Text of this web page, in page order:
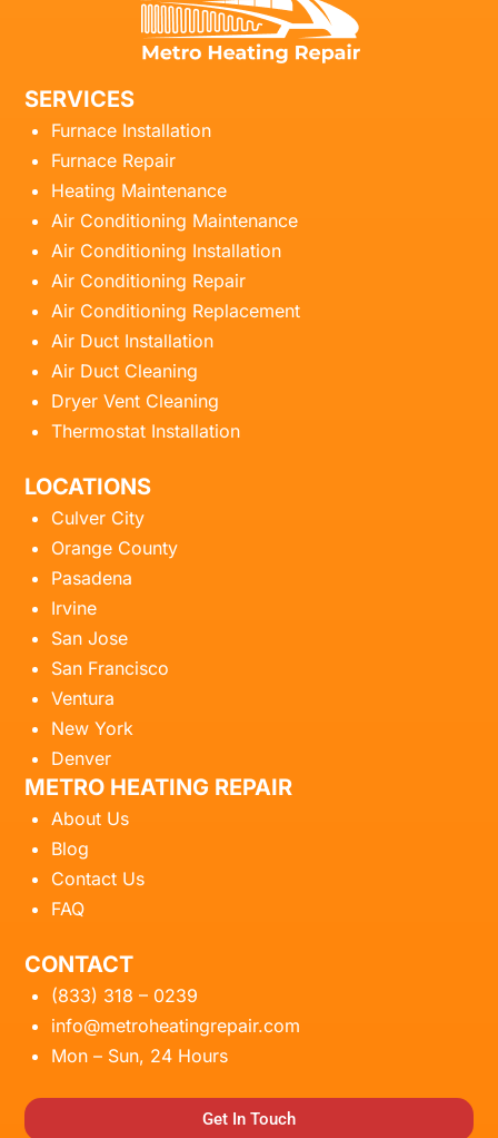
SERVICES
Furnace Installation
Furnace Repair
Heating Maintenance
Air Conditioning Maintenance
Air Conditioning Installation
Air Conditioning Repair
Air Conditioning Replacement
Air Duct Installation
Air Duct Cleaning
Dryer Vent Cleaning
Thermostat Installation
LOCATIONS
Culver City
Orange County
Pasadena
Irvine
San Jose
San Francisco
Ventura
New York
Denver
METRO HEATING REPAIR
About Us
Blog
Contact Us
FAQ
CONTACT
(833) 318 – 0239
info@metroheatingrepair.com
Mon – Sun, 24 Hours
Get In Touch